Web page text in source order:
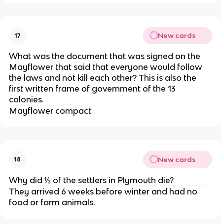
17 New cards
What was the document that was signed on the
Mayflower that said that everyone would follow
the laws and not kill each other? This is also the
first written frame of government of the 13
colonies.
Mayflower compact
18 New cards
Why did ½ of the settlers in Plymouth die?
They arrived 6 weeks before winter and had no
food or farm animals.